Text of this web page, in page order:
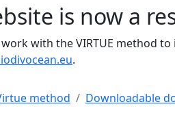
is now a
with the VIRTUE method
.
method Downloadable